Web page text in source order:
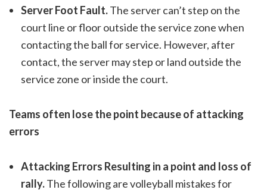
Server Foot Fault.The server can’t step on the
court line or floor outside the service zone when
contacting the ball for service. However, after
contact, the server may step or land outside the
service zone or inside the court.
Teams often lose the point because of attacking
errors
Attacking Errors Resulting in a point and loss of
rally.The following are volleyball mistakes for